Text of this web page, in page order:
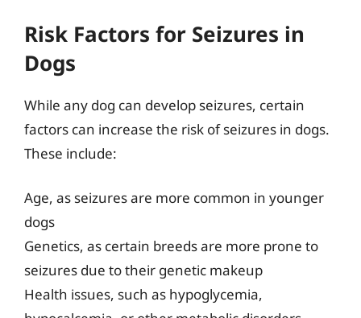
Risk Factors for Seizures in
Dogs
While any dog can develop seizures, certain
factors can increase the risk of seizures in dogs.
These include:
Age, as seizures are more common in younger
dogs
Genetics, as certain breeds are more prone to
seizures due to their genetic makeup
Health issues, such as hypoglycemia,